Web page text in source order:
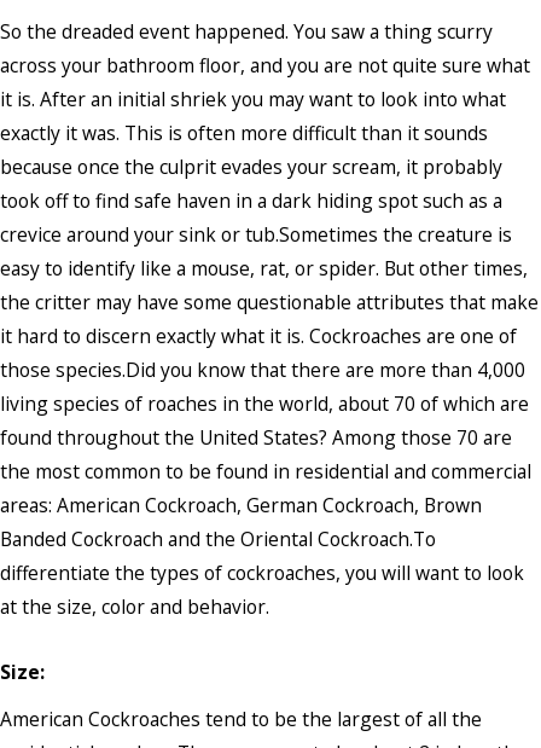
So the dreaded event happened. You saw a thing scurry
across your bathroom floor, and you are not quite sure what
it is. After an initial shriek you may want to look into what
exactly it was. This is often more difficult than it sounds
because once the culprit evades your scream, it probably
took off to find safe haven in a dark hiding spot such as a
crevice around your sink or tub.Sometimes the creature is
easy to identify like a mouse, rat, or spider. But other times,
the critter may have some questionable attributes that make
it hard to discern exactly what it is. Cockroaches are one of
those species.Did you know that there are more than 4,000
living species of roaches in the world, about 70 of which are
found throughout the United States? Among those 70 are
the most common to be found in residential and commercial
areas: American Cockroach, German Cockroach, Brown
Banded Cockroach and the Oriental Cockroach.To
differentiate the types of cockroaches, you will want to look
at the size, color and behavior.
Size:
American Cockroaches tend to be the largest of all the